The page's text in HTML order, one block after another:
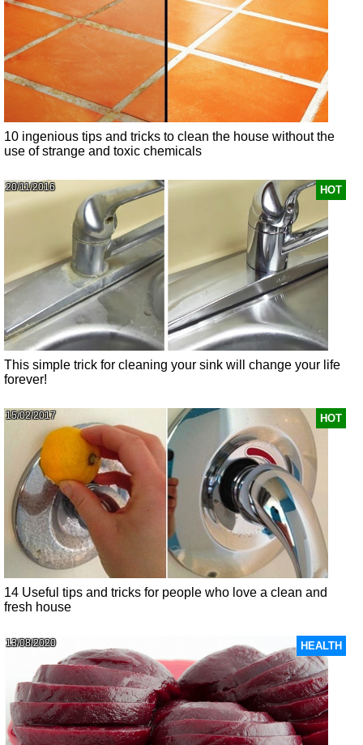
10 ingenious tips and tricks to clean the house without the
use of strange and toxic chemicals
HOT
20/11/2016
This simple trick for cleaning your sink will change your life
forever!
HOT
15/02/2017
14 Useful tips and tricks for people who love a clean and
fresh house
HEALTH
13/08/2020